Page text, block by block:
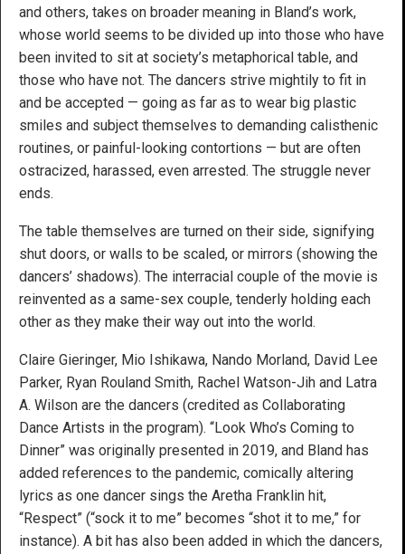
and others, takes on broader meaning in Bland’s work,
whose world seems to be divided up into those who have
been invited to sit at society’s metaphorical table, and
those who have not. The dancers strive mightily to fit in
and be accepted — going as far as to wear big plastic
smiles and subject themselves to demanding calisthenic
routines, or painful-looking contortions — but are often
ostracized, harassed, even arrested. The struggle never
ends.
The table themselves are turned on their side, signifying
shut doors, or walls to be scaled, or mirrors (showing the
dancers’ shadows). The interracial couple of the movie is
reinvented as a same-sex couple, tenderly holding each
other as they make their way out into the world.
Claire Gieringer, Mio Ishikawa, Nando Morland, David Lee
Parker, Ryan Rouland Smith, Rachel Watson-Jih and Latra
A. Wilson are the dancers (credited as Collaborating
Dance Artists in the program). “Look Who’s Coming to
Dinner” was originally presented in 2019, and Bland has
added references to the pandemic, comically altering
lyrics as one dancer sings the Aretha Franklin hit,
“Respect” (“sock it to me” becomes “shot it to me,” for
instance). A bit has also been added in which the dancers,